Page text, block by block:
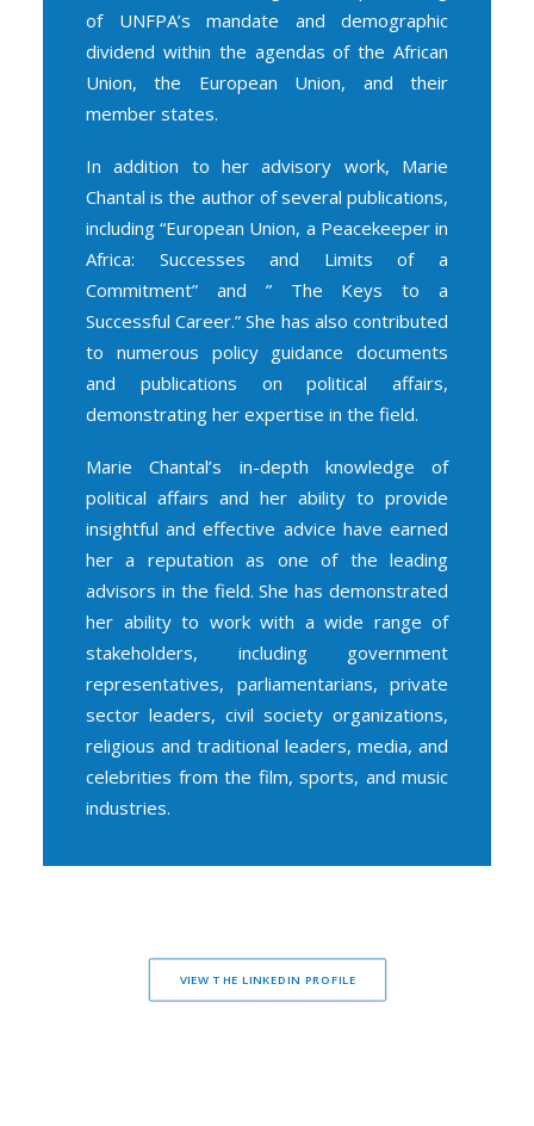
of UNFPA’s mandate and demographic
dividend within the agendas of the African
Union, the European Union, and their
member states.
In addition to her advisory work, Marie
Chantal is the author of several publications,
including “European Union, a Peacekeeper in
Africa: Successes and Limits of a
Commitment” and ” The Keys to a
Successful Career.” She has also contributed
to numerous policy guidance documents
and publications on political affairs,
demonstrating her expertise in the field.
Marie Chantal’s in-depth knowledge of
political affairs and her ability to provide
insightful and effective advice have earned
her a reputation as one of the leading
advisors in the field. She has demonstrated
her ability to work with a wide range of
stakeholders, including government
representatives, parliamentarians, private
sector leaders, civil society organizations,
religious and traditional leaders, media, and
celebrities from the film, sports, and music
industries.
VIEW THE LINKEDIN PROFILE